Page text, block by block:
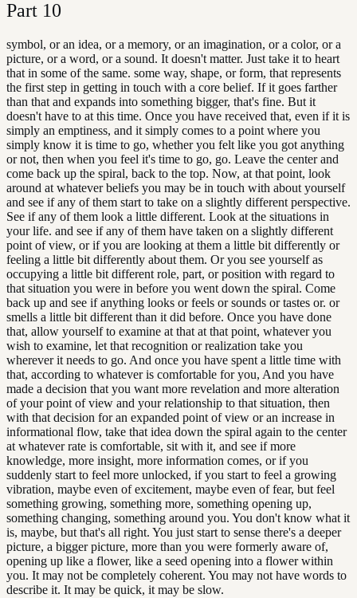
Part 10
symbol, or an idea, or a memory, or an imagination, or a color, or a
picture, or a word, or a sound. It doesn't matter. Just take it to heart
that in some of the same. some way, shape, or form, that represents
the first step in getting in touch with a core belief. If it goes farther
than that and expands into something bigger, that's fine. But it
doesn't have to at this time. Once you have received that, even if it is
simply an emptiness, and it simply comes to a point where you
simply know it is time to go, whether you felt like you got anything
or not, then when you feel it's time to go, go. Leave the center and
come back up the spiral, back to the top. Now, at that point, look
around at whatever beliefs you may be in touch with about yourself
and see if any of them start to take on a slightly different perspective.
See if any of them look a little different. Look at the situations in
your life. and see if any of them have taken on a slightly different
point of view, or if you are looking at them a little bit differently or
feeling a little bit differently about them. Or you see yourself as
occupying a little bit different role, part, or position with regard to
that situation you were in before you went down the spiral. Come
back up and see if anything looks or feels or sounds or tastes or. or
smells a little bit different than it did before. Once you have done
that, allow yourself to examine at that at that point, whatever you
wish to examine, let that recognition or realization take you
wherever it needs to go. And once you have spent a little time with
that, according to whatever is comfortable for you, And you have
made a decision that you want more revelation and more alteration
of your point of view and your relationship to that situation, then
with that decision for an expanded point of view or an increase in
informational flow, take that idea down the spiral again to the center
at whatever rate is comfortable, sit with it, and see if more
knowledge, more insight, more information comes, or if you
suddenly start to feel more unlocked, if you start to feel a growing
vibration, maybe even of excitement, maybe even of fear, but feel
something growing, something more, something opening up,
something changing, something around you. You don't know what it
is, maybe, but that's all right. You just start to sense there's a deeper
picture, a bigger picture, more than you were formerly aware of,
opening up like a flower, like a seed opening into a flower within
you. It may not be completely coherent. You may not have words to
describe it. It may be quick, it may be slow.